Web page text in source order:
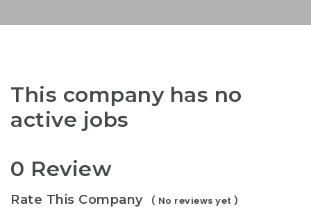
This company has no
active jobs
0 Review
Rate This Company ( No reviews yet )